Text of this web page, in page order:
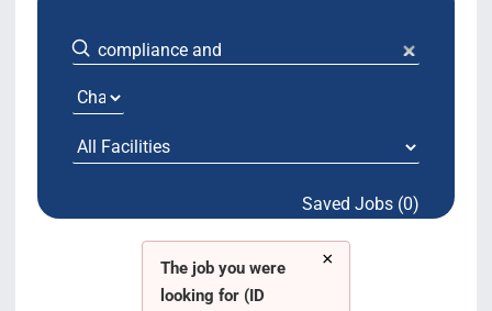
Locations
System Growth
Testimonials Saved Jobs (0)
×
The job you were
looking for (ID